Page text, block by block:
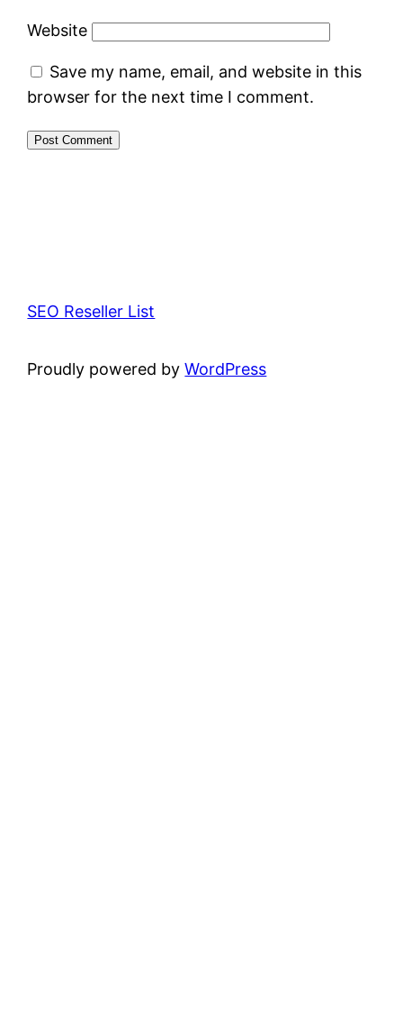
Website
Save my name, email, and website in this
browser for the next time I comment.
SEO Reseller List
Proudly powered byWordPress